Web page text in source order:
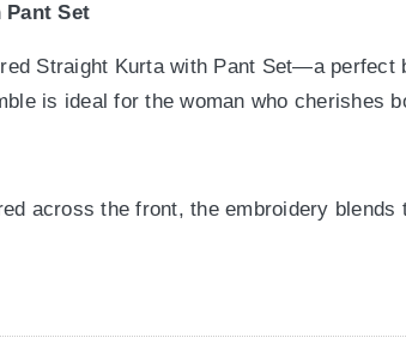
Set
Straight Kurta with Pant Set—a perfect
is ideal for the woman who cherishes
across the front, the embroidery